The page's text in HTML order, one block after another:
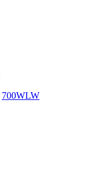
700WLW